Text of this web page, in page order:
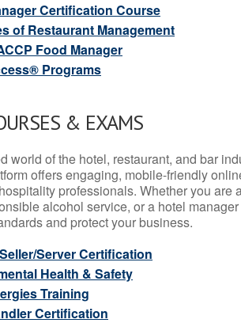
Certification Course
of Restaurant Management
Food Manager
Programs
& EXAMS
world of the hotel, restaurant, and bar
offers engaging, mobile-friendly
professionals. Whether you
alcohol service, or a hotel
and protect your business.
Server Certification
Health & Safety
Training
Certification